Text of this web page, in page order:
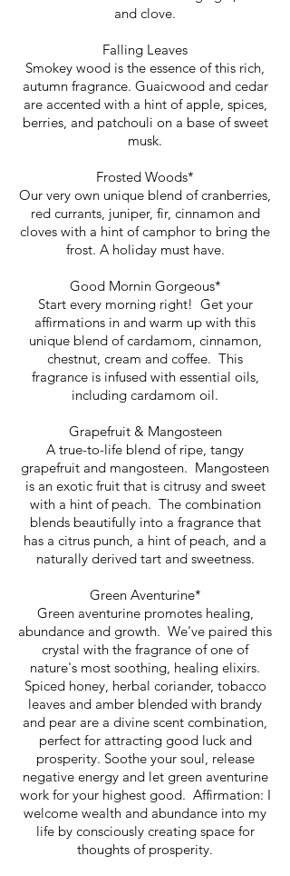
and clove.
Falling Leaves
Smokey wood is the essence of this rich,
autumn fragrance. Guaicwood and cedar
are accented with a hint of apple, spices,
berries, and patchouli on a base of sweet
musk.
Frosted Woods*
Our very own unique blend of cranberries,
red currants, juniper, fir, cinnamon and
cloves with a hint of camphor to bring the
frost. A holiday must have.
Good Mornin Gorgeous*
Start every morning right! Get your
affirmations in and warm up with this
unique blend of cardamom, cinnamon,
chestnut, cream and coffee. This
fragrance is infused with essential oils,
including cardamom oil.
Grapefruit & Mangosteen
A true-to-life blend of ripe, tangy
grapefruit and mangosteen. Mangosteen
is an exotic fruit that is citrusy and sweet
with a hint of peach. The combination
blends beautifully into a fragrance that
has a citrus punch, a hint of peach, and a
naturally derived tart and sweetness.
Green Aventurine*
Green aventurine promotes healing,
abundance and growth. We've paired this
crystal with the fragrance of one of
nature's most soothing, healing elixirs.
Spiced honey, herbal coriander, tobacco
leaves and amber blended with brandy
and pear are a divine scent combination,
perfect for attracting good luck and
prosperity. Soothe your soul, release
negative energy and let green aventurine
work for your highest good. Affirmation: I
welcome wealth and abundance into my
life by consciously creating space for
thoughts of prosperity.